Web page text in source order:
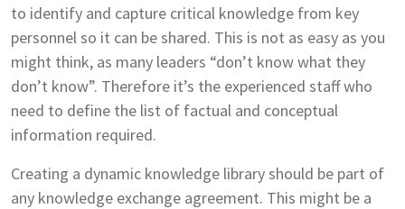
to identify and capture critical knowledge from key
personnel so it can be shared. This is not as easy as you
might think, as many leaders “don’t know what they
don’t know”. Therefore it’s the experienced staff who
need to define the list of factual and conceptual
information required.
Creating a dynamic knowledge library should be part of
any knowledge exchange agreement. This might be a